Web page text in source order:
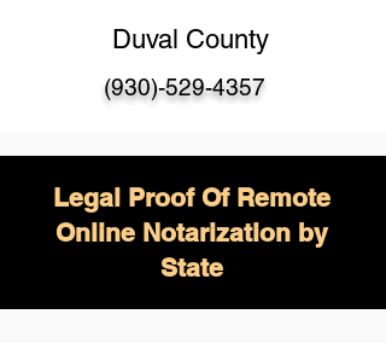
Duval County
(930)-529-4357
Legal Proof Of Remote
Online Notarization by
State